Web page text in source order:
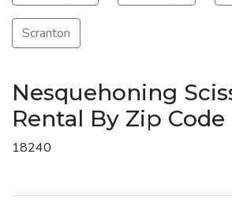
Scranton
Nesquehoning
Rental By Zip Code
18240